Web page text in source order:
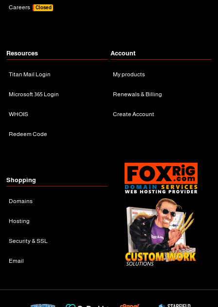
Careers Closed
Resources
Titan Mail Login
Microsoft 365 Login
WHOIS
Redeem Code
Account
My products
Renewals & Billing
Create Account
Shopping
Domains
Hosting
Security & SSL
Email